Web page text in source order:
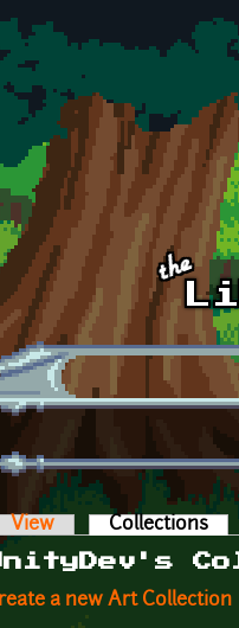
tabs
View Collections
a new Art Collection